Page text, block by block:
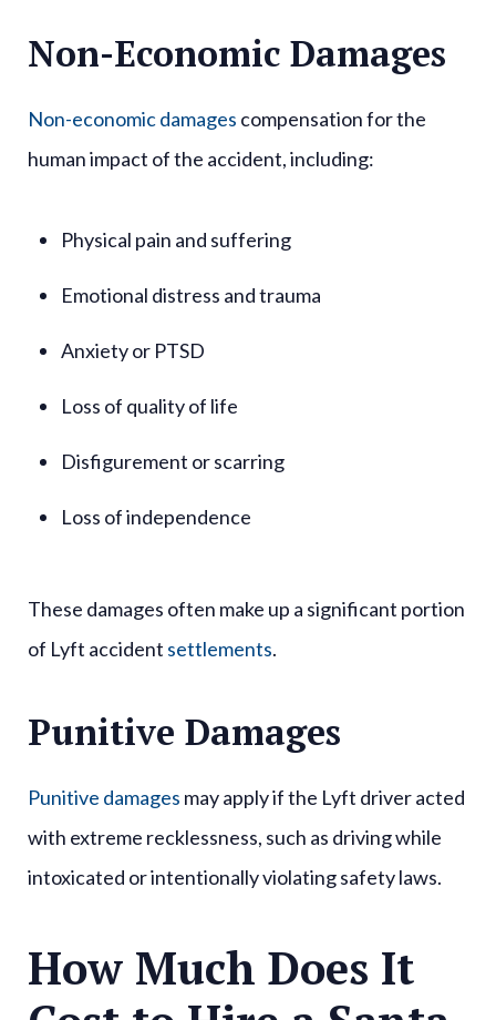
Non-Economic Damages
Non-economic damages compensation for the
human impact of the accident, including:
Physical pain and suffering
Emotional distress and trauma
Anxiety or PTSD
Loss of quality of life
Disfigurement or scarring
Loss of independence
These damages often make up a significant portion
of Lyft accident settlements.
Punitive Damages
Punitive damages may apply if the Lyft driver acted
with extreme recklessness, such as driving while
intoxicated or intentionally violating safety laws.
How Much Does It